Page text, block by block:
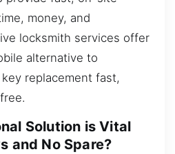
money, and
locksmith services offer
alternative to
replacement fast,
Solution is Vital
and No Spare?